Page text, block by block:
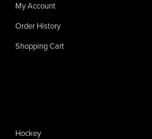
My Account
Order History
Shopping Cart
Hockey